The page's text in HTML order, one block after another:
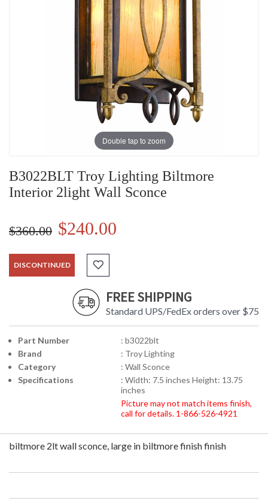
Double tap to zoom
B3022BLT Troy Lighting Biltmore
Interior 2light Wall Sconce
$360.00 $240.00
DISCONTINUED
FREE SHIPPING
Standard UPS/FedEx orders over $75
Part Number
: b3022blt
Brand
: Troy Lighting
Category
: Wall Sconce
Specifications
: Width: 7.5 inches Height: 13.75
inches
Picture may not match items finish,
call for details. 1-866-526-4921
biltmore 2lt wall sconce, large in biltmore finish finish